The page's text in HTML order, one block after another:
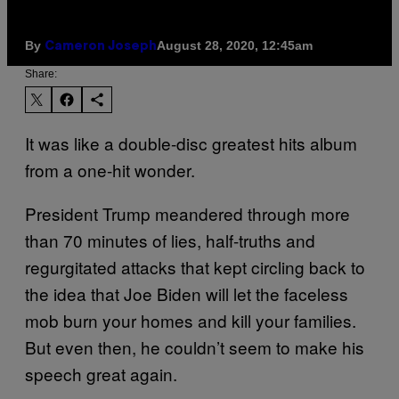
By Cameron JosephAugust 28, 2020, 12:45am
Share:
It was like a double-disc greatest hits album
from a one-hit wonder.
President Trump meandered through more
than 70 minutes of lies, half-truths and
regurgitated attacks that kept circling back to
the idea that Joe Biden will let the faceless
mob burn your homes and kill your families.
But even then, he couldn’t seem to make his
speech great again.